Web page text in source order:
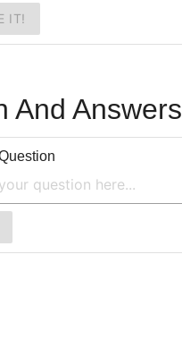
IT!
And Answers